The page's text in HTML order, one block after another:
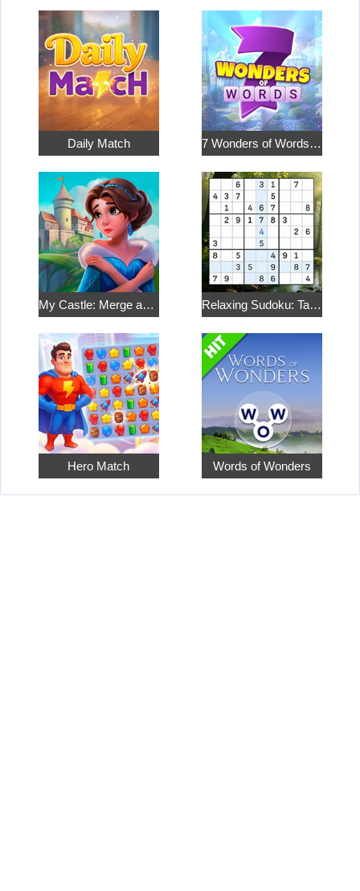
Daily Match 7 Wonders of Words: Word Adventure
My Castle: Merge and Story Relaxing Sudoku: Take a Break from the Bustle
Hero Match Words of Wonders